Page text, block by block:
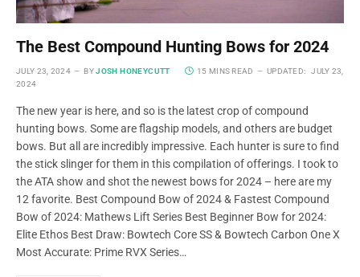
The Best Compound Hunting Bows for 2024
JULY 23, 2024 BY JOSH HONEYCUTT 15 MINS READ UPDATED:
JULY 23,
2024
The new year is here, and so is the latest crop of compound
hunting bows. Some are flagship models, and others are budget
bows. But all are incredibly impressive. Each hunter is sure to find
the stick slinger for them in this compilation of offerings. I took to
the ATA show and shot the newest bows for 2024 – here are my
12 favorite. Best Compound Bow of 2024 & Fastest Compound
Bow of 2024: Mathews Lift Series Best Beginner Bow for 2024:
Elite Ethos Best Draw: Bowtech Core SS & Bowtech Carbon One X
Most Accurate: Prime RVX Series…